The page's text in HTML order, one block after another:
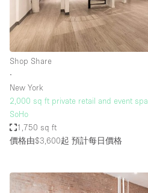
Shop Share
∙
New York
2,000 sq ft private retail and event
SoHo
1,750 sq ft
價格由$3,600起 預計每日價格